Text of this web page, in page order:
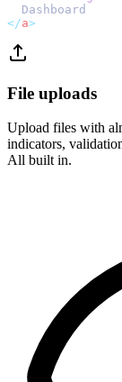
  Dashboard
</a>
File uploads
Upload files with
indicators,
All built in.